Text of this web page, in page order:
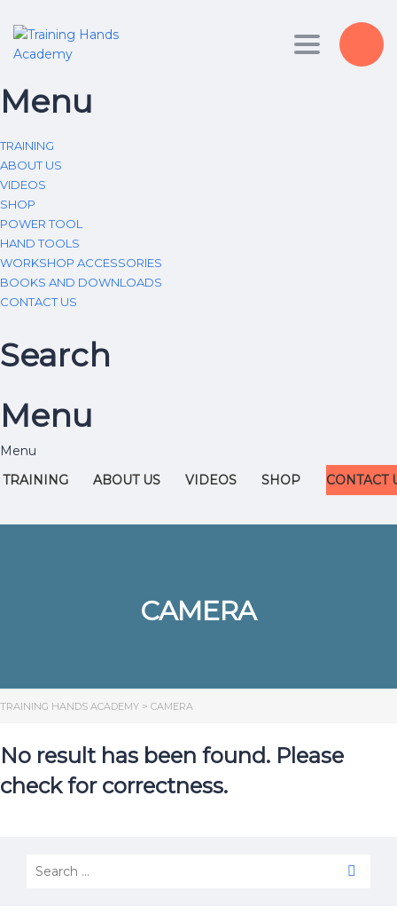
Toggle
Menu
TRAINING
ABOUT US
VIDEOS
SHOP
POWER TOOL
HAND TOOLS
WORKSHOP ACCESSORIES
BOOKS AND DOWNLOADS
CONTACT US
Search
Menu
TRAINING ABOUT US VIDEOS SHOP CONTACT
CAMERA
TRAINING HANDS ACADEMY > CAMERA
No result has been found. Please
check for correctness.